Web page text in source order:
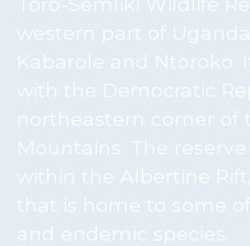
western part of
Kabarole and Ntoroko.
with the Democratic
northeastern corner of
Mountains. The
within the Albertine
that is home to some
and endemic species.